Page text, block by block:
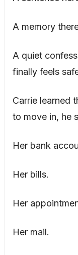
A memory
A quiet
finally feels
Carrie learned
to move in, he
Her bank
Her bills.
Her
Her mail.